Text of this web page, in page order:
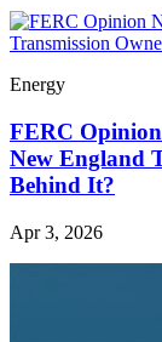
Energy
FERC Opinion
New England
Behind It?
Apr 3, 2026